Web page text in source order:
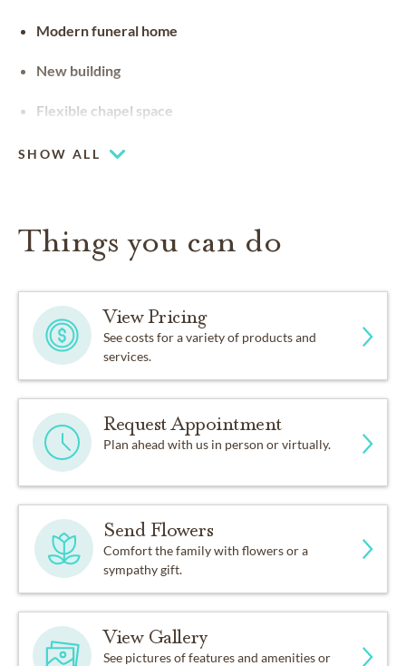
Modern funeral home
New building
Flexible chapel space
SHOW ALL
Things you can do
View Pricing
See costs for a variety of products and
services.
Request Appointment
Plan ahead with us in person or virtually.
Send Flowers
Comfort the family with flowers or a
sympathy gift.
View Gallery
See pictures of features and amenities or